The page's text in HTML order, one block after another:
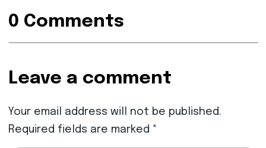
0 Comments
Leave a comment
Your email address will not be published.
Required fields are marked *